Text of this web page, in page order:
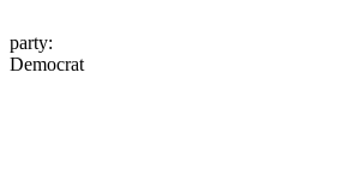
party:
Democrat